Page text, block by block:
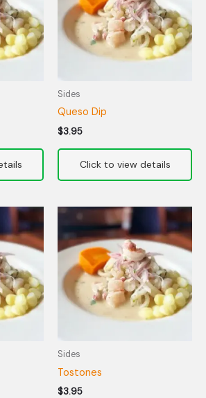
Sides
Queso Dip
$3.95
Sides
Tostones
$3.95